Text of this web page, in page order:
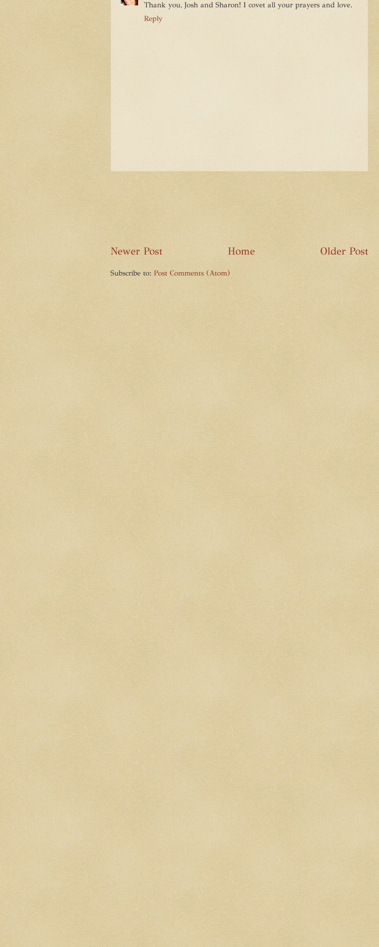
Thank you, Josh and Sharon! I covet all your prayers and love.
Reply
Newer Post Older Post
Home
Subscribe to: Post Comments (Atom)